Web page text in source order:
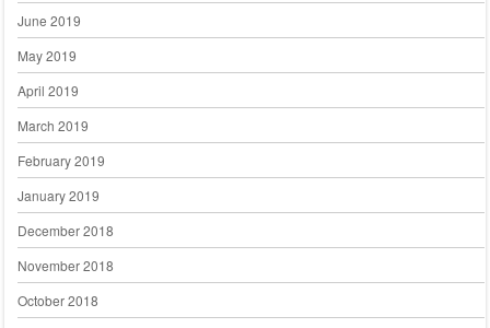
June 2019
May 2019
April 2019
March 2019
February 2019
January 2019
December 2018
November 2018
October 2018